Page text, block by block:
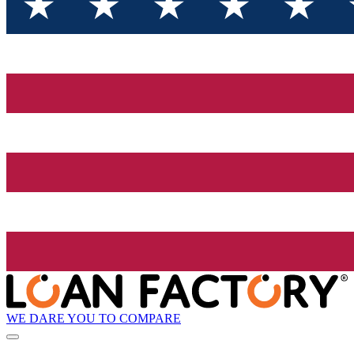
WE DARE YOU TO COMPARE